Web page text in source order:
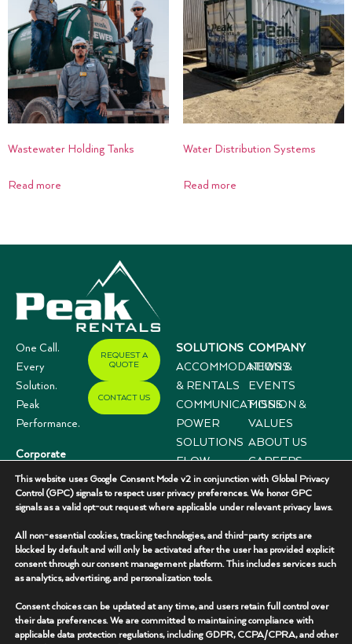
Wastewater Holding Tanks
Read more
Water Distribution Systems
Read more
One Call.
Every
Solution.
Peak
Performance.
Corporate
Offices
3333 N I-35,
Suite 200
Gainesville, TX
76240
(940) 336-
REQUEST A
QUOTE
CONTACT US
SOLUTIONS
ACCOMMODATIONS
& RENTALS
COMMUNICATIONS
POWER
SOLUTIONS
FLOW
CONTROL
SYSTEMS
COMPANY
NEWS &
EVENTS
MISSION &
VALUES
ABOUT US
CAREERS
CASE
STUDIES
This website uses Google Consent Mode v2 in conjunction with Global Privacy
Control (GPC) signals to respect user privacy preferences. We honor GPC
signals as a valid opt-out request where applicable under relevant privacy laws.
All non-essential cookies, tracking technologies, and third-party scripts are
blocked by default and will only be activated after the user has provided explicit
consent through our consent management platform. This includes services such
as analytics, advertising, and personalization tools.
Consent choices can be updated at any time, and users retain full control over
their data preferences. We are committed to maintaining compliance with
applicable data protection regulations, including GDPR, CCPA/CPRA, and other